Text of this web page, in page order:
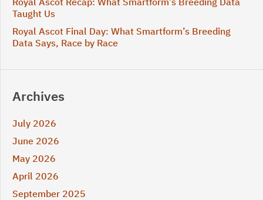
Taught Us
Royal Ascot Final Day: What Smartform’s Breeding
Data Says, Race by Race
Archives
July 2026
June 2026
May 2026
April 2026
September 2025